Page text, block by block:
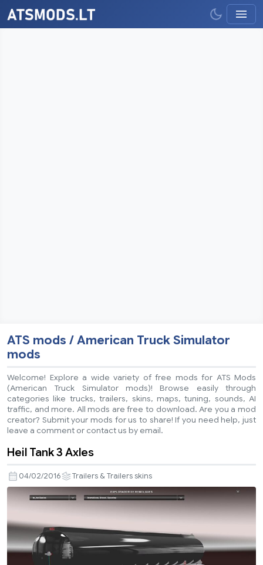
ATS mods / American Truck Simulator
mods
Welcome! Explore a wide variety of free mods for ATS Mods
(American Truck Simulator mods)! Browse easily through
categories like trucks, trailers, skins, maps, tuning, sounds, AI
traffic, and more. All mods are free to download. Are you a mod
creator? Submit your mods for us to share! If you need help, just
leave a comment or contact us by email.
Heil Tank 3 Axles
04/02/2016 Trailers & Trailers skins